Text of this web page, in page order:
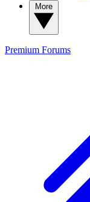
Premium Forums